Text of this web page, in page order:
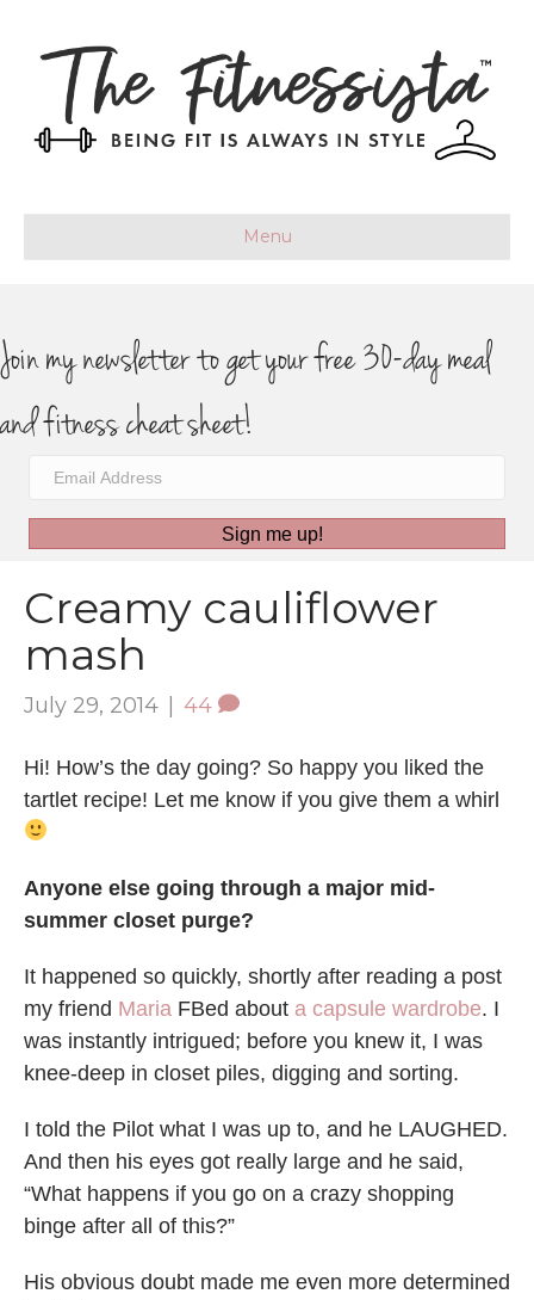
Menu
Join my newsletter to get your free 30-day meal
and fitness cheat sheet!
Sign me up!
Creamy cauliflower
mash
July 29, 2014 | 44
Hi! How’s the day going? So happy you liked the
tartlet recipe! Let me know if you give them a whirl
Anyone else going through a major mid-
summer closet purge?
It happened so quickly, shortly after reading a post
my friend Maria FBed about a capsule wardrobe. I
was instantly intrigued; before you knew it, I was
knee-deep in closet piles, digging and sorting.
I told the Pilot what I was up to, and he LAUGHED.
And then his eyes got really large and he said,
“What happens if you go on a crazy shopping
binge after all of this?”
His obvious doubt made me even more determined